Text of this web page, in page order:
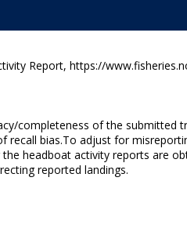
Report, https://
completeness of the
bias.To adjust for
headboat activity reports are
reported landings.